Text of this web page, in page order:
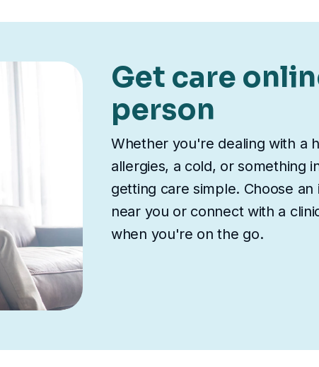
Get care
person
Whether you're dealing with a
allergies, a cold, or something
getting care simple. Choose
near you or connect with a
when you're on the go.